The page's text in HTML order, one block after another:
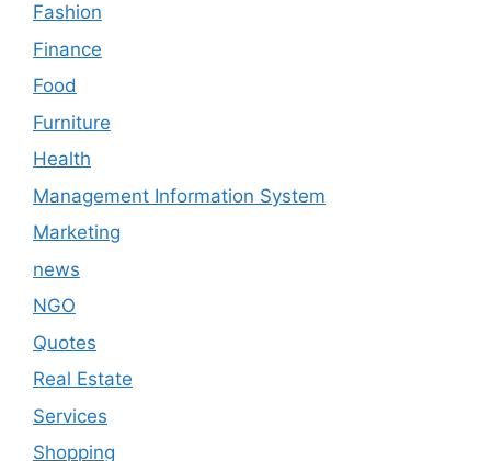
Fashion
Finance
Food
Furniture
Health
Management Information System
Marketing
news
NGO
Quotes
Real Estate
Services
Shopping